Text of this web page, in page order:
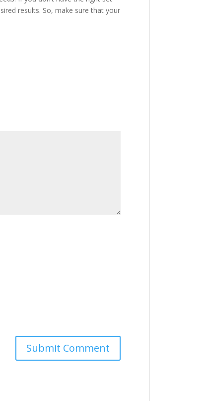
results. So, make sure that your